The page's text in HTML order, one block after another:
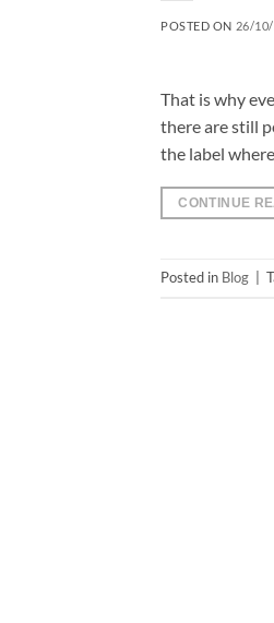
POSTED ON 26/
That is why
there are still
the label
CONTINUE
Posted in Blog